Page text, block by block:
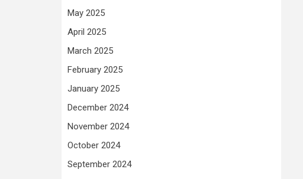
May 2025
April 2025
March 2025
February 2025
January 2025
December 2024
November 2024
October 2024
September 2024